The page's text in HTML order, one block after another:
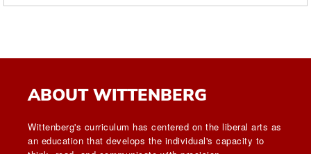
ABOUT WITTENBERG
Wittenberg's curriculum has centered on the liberal arts as
an education that develops the individual's capacity to